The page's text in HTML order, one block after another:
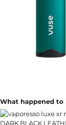
What happened to